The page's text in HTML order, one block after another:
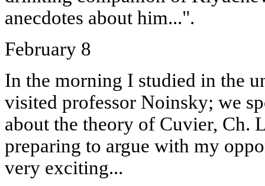
anecdotes about him...".
February 8
In the morning I studied in the
visited professor Noinsky; we
about the theory of Cuvier, Ch.
preparing to argue with my
very exciting...